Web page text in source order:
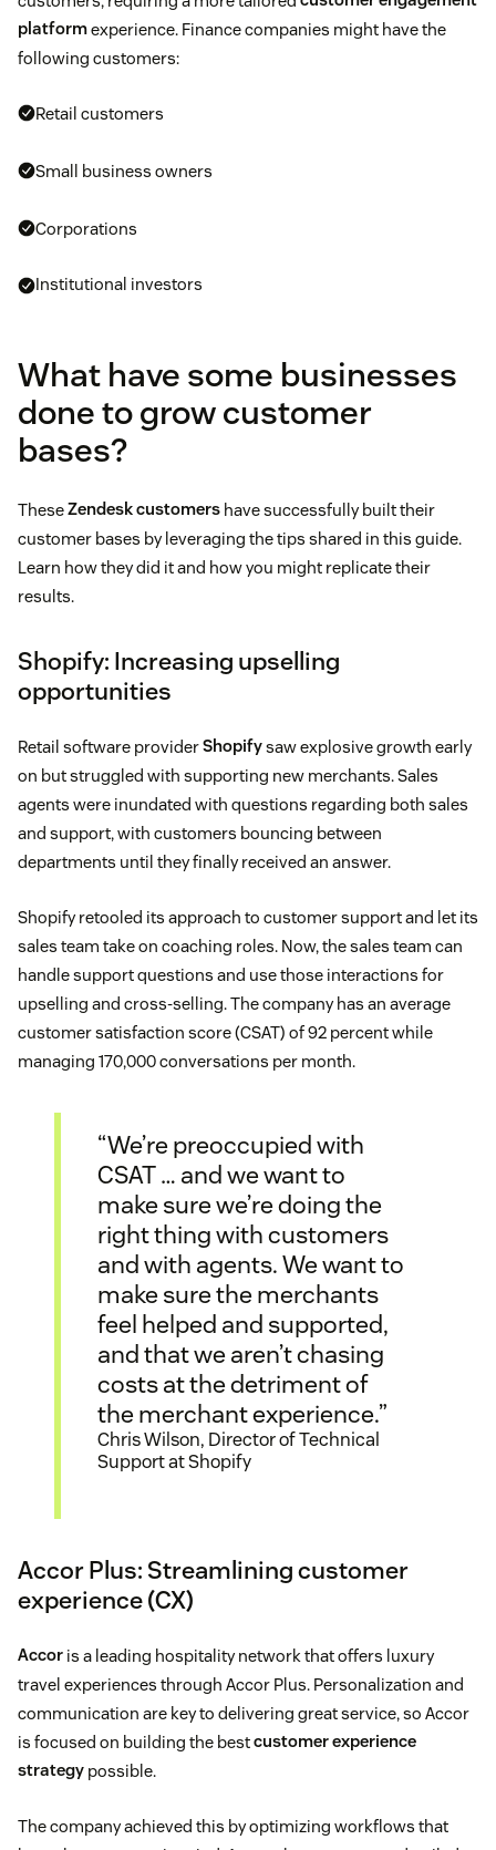
platformexperience. Finance companies might have the
following customers:
Retail customers
Small business owners
Corporations
Institutional investors
What have some businesses
done to grow customer
bases?
TheseZendesk customers have successfully built their
customer bases by leveraging the tips shared in this guide.
Learn how they did it and how you might replicate their
results.
Shopify: Increasing upselling
opportunities
Retail software providerShopifysaw explosive growth early
on but struggled with supporting new merchants. Sales
agents were inundated with questions regarding both sales
and support, with customers bouncing between
departments until they finally received an answer.
Shopify retooled its approach to customer support and let its
sales team take on coaching roles. Now, the sales team can
handle support questions and use those interactions for
upselling and cross-selling. The company has an average
customer satisfaction score (CSAT) of 92 percent while
managing 170,000 conversations per month.
“We’re preoccupied with
CSAT … and we want to
make sure we’re doing the
right thing with customers
and with agents. We want to
make sure the merchants
feel helped and supported,
and that we aren’t chasing
costs at the detriment of
the merchant experience.”
Chris Wilson, Director of Technical
Support at Shopify
Accor Plus: Streamlining customer
experience (CX)
Accor is a leading hospitality network that offers luxury
travel experiences through Accor Plus. Personalization and
communication are key to delivering great service, so Accor
is focused on building the bestcustomer experience
strategy possible.
The company achieved this by optimizing workflows that